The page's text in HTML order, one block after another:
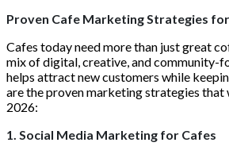
Proven Cafe Marketing Strategies
Cafes today need more than just great
mix of digital, creative, and community-
helps attract new customers while
are the proven marketing strategies
2026:
1. Social Media Marketing for Cafes